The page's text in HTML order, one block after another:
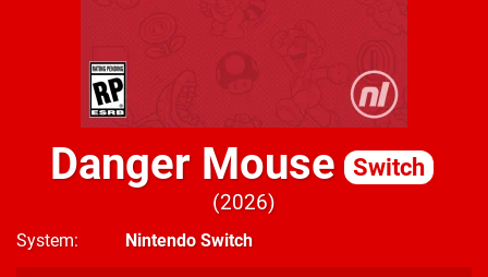
Danger Mouse Switch
2026
System Nintendo Switch